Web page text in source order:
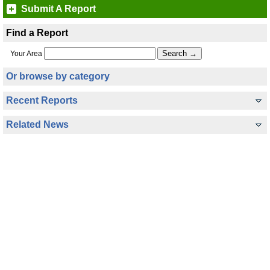
Submit A Report
Find a Report
Your Area
Or browse by category
Recent Reports
Related News